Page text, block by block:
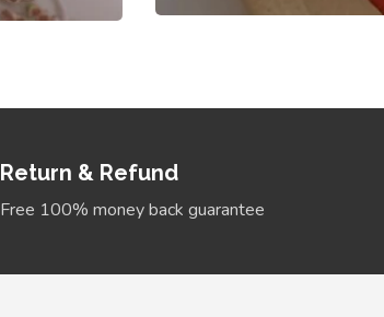
Return & Refund
Free 100% money back guarantee